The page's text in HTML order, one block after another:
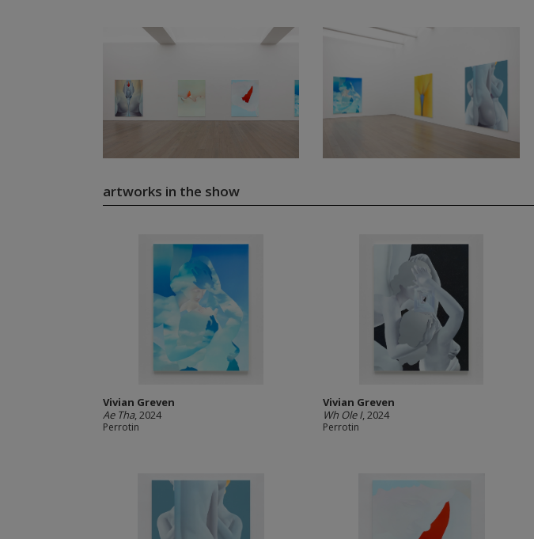
artworks in the show
Vivian Greven
Ae Tha, 2024
Perrotin
Vivian Greven
Wh Ole I, 2024
Perrotin